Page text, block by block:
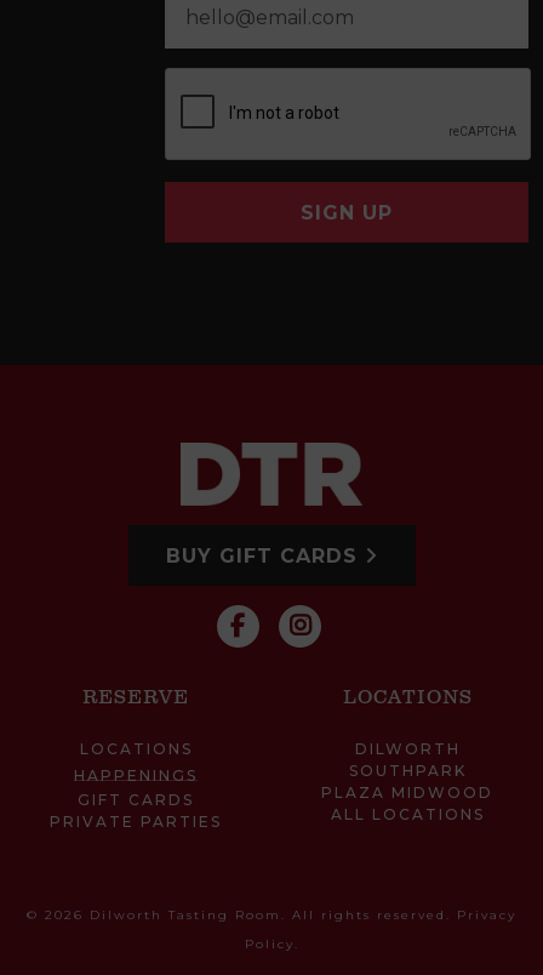
SIGN UP
BUY GIFT CARDS
RESERVE
LOCATIONS
HAPPENINGS
GIFT CARDS
PRIVATE PARTIES
LOCATIONS
DILWORTH
SOUTHPARK
PLAZA MIDWOOD
ALL LOCATIONS
© 2026 Dilworth Tasting Room. All rights reserved. Privacy
Policy